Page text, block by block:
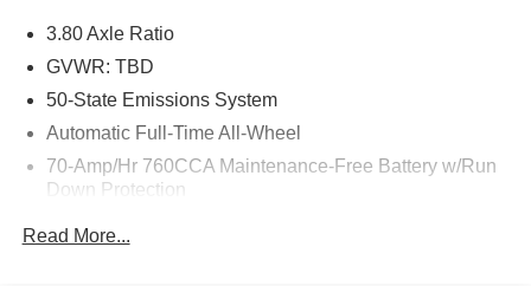
3.80 Axle Ratio
GVWR: TBD
50-State Emissions System
Automatic Full-Time All-Wheel
70-Amp/Hr 760CCA Maintenance-Free Battery w/Run
Down Protection
Read More...